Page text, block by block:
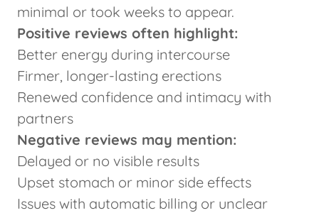
minimal or took weeks to appear.
Positive reviews often highlight:
Better energy during intercourse
Firmer, longer-lasting erections
Renewed confidence and intimacy with
partners
Negative reviews may mention:
Delayed or no visible results
Upset stomach or minor side effects
Issues with automatic billing or unclear